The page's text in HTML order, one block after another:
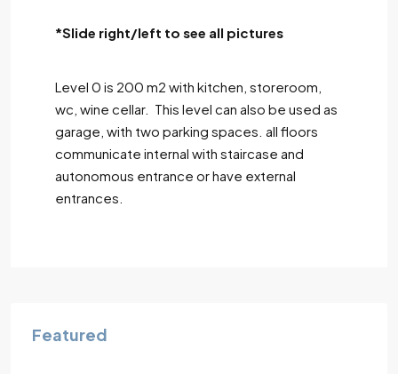
*Slide right/left to see all pictures
Level 0 is 200 m2 with kitchen, storeroom,
wc, wine cellar. This level can also be used as
garage, with two parking spaces. all floors
communicate internal with staircase and
autonomous entrance or have external
entrances.
Featured